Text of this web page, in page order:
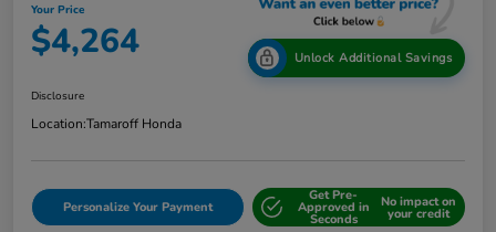
Your Price
$4,264 Unlock Additional Savings
Disclosure
Location:Tamaroff Honda
Personalize Your Payment
Get Pre-
Approved in
Seconds
No impact on
your credit